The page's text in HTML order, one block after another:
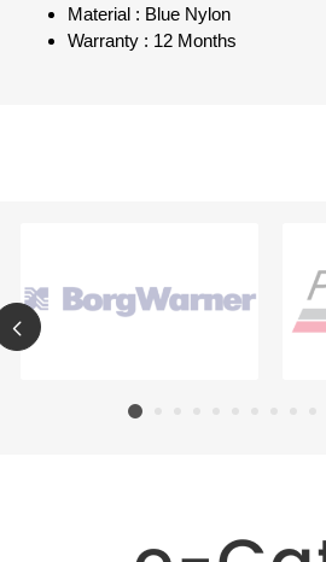
Material : Blue Nylon
Warranty : 12 Months